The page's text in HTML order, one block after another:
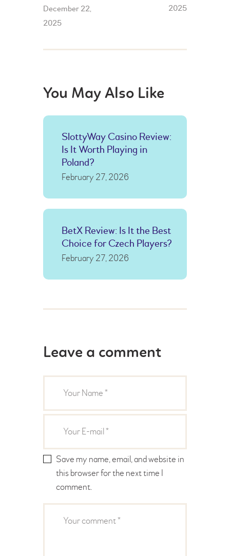
December 22,
2025
2025
You May Also Like
SlottyWay Casino Review:
Is It Worth Playing in
Poland?
February 27, 2026
BetX Review: Is It the Best
Choice for Czech Players?
February 27, 2026
Leave a comment
Save my name, email, and website in
this browser for the next time I
comment.